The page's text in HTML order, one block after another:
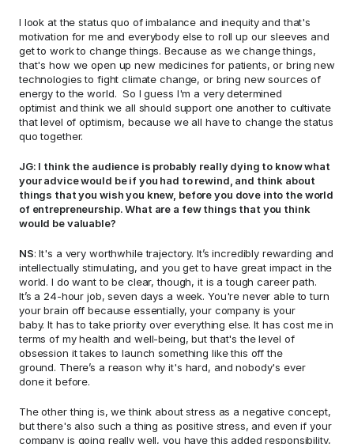
I look at the status quo of imbalance and inequity and that's
motivation for me and everybody else to roll up our sleeves and
get to work to change things. Because as we change things,
that's how we open up new medicines for patients, or bring new
technologies to fight climate change, or bring new sources of
energy to the world.  So I guess I'm a very determined
optimist and think we all should support one another to cultivate
that level of optimism, because we all have to change the status
quo together.
JG: I think the audience is probably really dying to know what
your advice would be if you had to rewind, and think about
things that you wish you knew, before you dove into the world
of entrepreneurship. What are a few things that you think
would be valuable?
NS: It's a very worthwhile trajectory. It’s incredibly rewarding and
intellectually stimulating, and you get to have great impact in the
world. I do want to be clear, though, it is a tough career path.
It’s a 24-hour job, seven days a week. You're never able to turn
your brain off because essentially, your company is your
baby. It has to take priority over everything else. It has cost me in
terms of my health and well-being, but that's the level of
obsession it takes to launch something like this off the
ground. There’s a reason why it's hard, and nobody's ever
done it before.
The other thing is, we think about stress as a negative concept,
but there's also such a thing as positive stress, and even if your
company is going really well, you have this added responsibility,